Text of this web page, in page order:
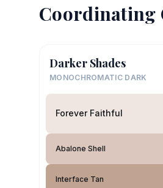
Coordinating
Darker Shades
MONOCHROMATIC DARK
Forever Faithful
Abalone Shell
Interface Tan